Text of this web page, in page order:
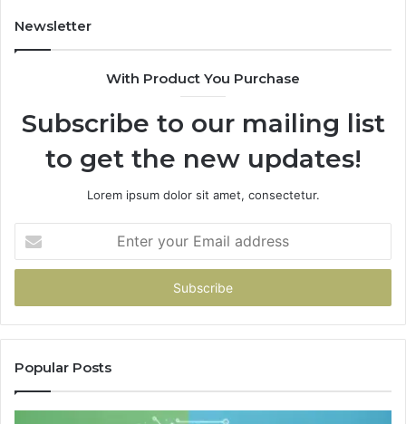
Newsletter
With Product You Purchase
Subscribe to our mailing list
to get the new updates!
Lorem ipsum dolor sit amet, consectetur.
your
Email
Popular Posts